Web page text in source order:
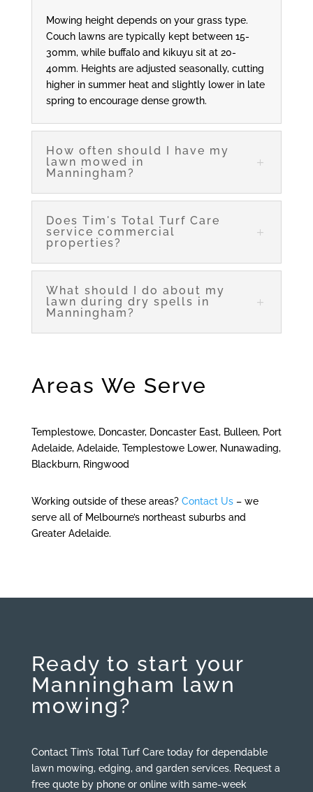
Mowing height depends on your grass type.
Couch lawns are typically kept between 15-
30mm, while buffalo and kikuyu sit at 20-
40mm. Heights are adjusted seasonally, cutting
higher in summer heat and slightly lower in late
spring to encourage dense growth.
How often should I have my
lawn mowed in
Manningham?
Does Tim's Total Turf Care
service commercial
properties?
What should I do about my
lawn during dry spells in
Manningham?
Areas We Serve
Templestowe, Doncaster, Doncaster East, Bulleen, Port
Adelaide, Adelaide, Templestowe Lower, Nunawading,
Blackburn, Ringwood
Working outside of these areas? Contact Us– we
serve all of Melbourne’s northeast suburbs and
Greater Adelaide.
Ready to start your
Manningham lawn
mowing?
Contact Tim’s Total Turf Care today for dependable
lawn mowing, edging, and garden services. Request a
free quote by phone or online with same-week